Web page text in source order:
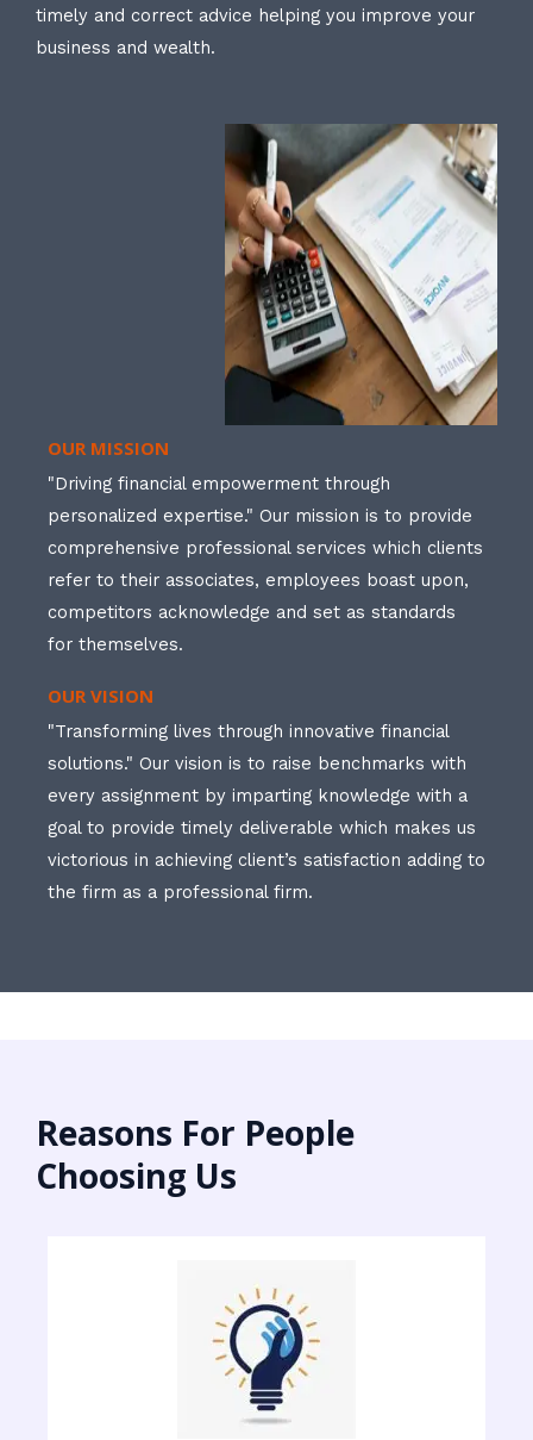
timely and correct advice helping you improve your
business and wealth.
OUR MISSION
"Driving financial empowerment through
personalized expertise." Our mission is to provide
comprehensive professional services which clients
refer to their associates, employees boast upon,
competitors acknowledge and set as standards
for themselves.
OUR VISION
"Transforming lives through innovative financial
solutions." Our vision is to raise benchmarks with
every assignment by imparting knowledge with a
goal to provide timely deliverable which makes us
victorious in achieving client’s satisfaction adding to
the firm as a professional firm.
Reasons For People
Choosing Us